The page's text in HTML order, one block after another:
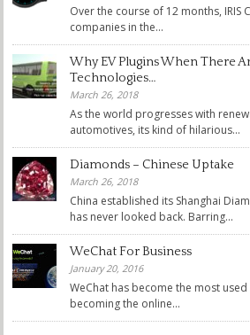
Over the course of 12 months, IRIS
companies in the...
Why EV Plugins When There
Technologies…
March 26, 2018
As the world progresses with
automotives, its kind of hilarious...
Diamonds – Chinese Uptake
March 26, 2018
China established its Shanghai
has never looked back. Barring...
WeChat For Business
January 20, 2016
WeChat has become the most
becoming the online...